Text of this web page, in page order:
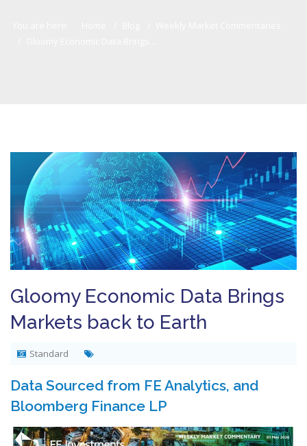
Gloomy Economic Data Brings
Markets back to Earth
Standard
Data Sourced from FE Analytics, and
Bloomberg Finance LP